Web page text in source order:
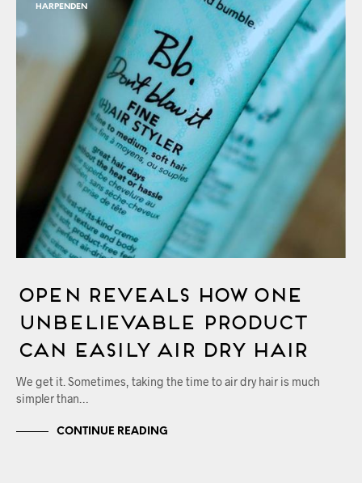
HARPENDEN
OPEN Reveals How One
Unbelievable Product
Can Easily Air Dry Hair
We get it. Sometimes, taking the time to air dry hair is much
simpler than…
CONTINUE READING